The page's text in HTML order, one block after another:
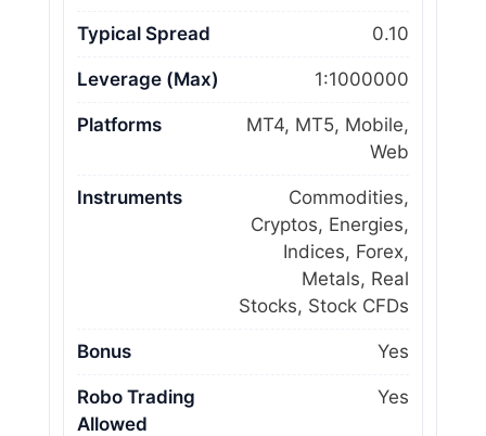
Typical Spread 0.10
Leverage (Max) 1:1000000
Platforms
MT4, MT5, Mobile,
Web
Instruments
Commodities,
Cryptos, Energies,
Indices, Forex,
Metals, Real
Stocks, Stock CFDs
Bonus Yes
Robo Trading
Allowed
Yes